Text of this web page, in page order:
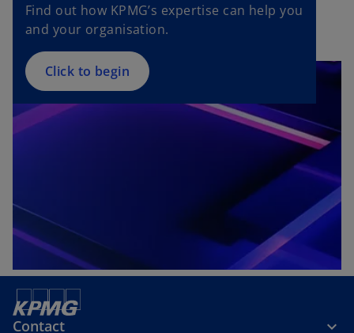
Find out how KPMG’s expertise can help you
and your organisation.
Click to begin
Contact